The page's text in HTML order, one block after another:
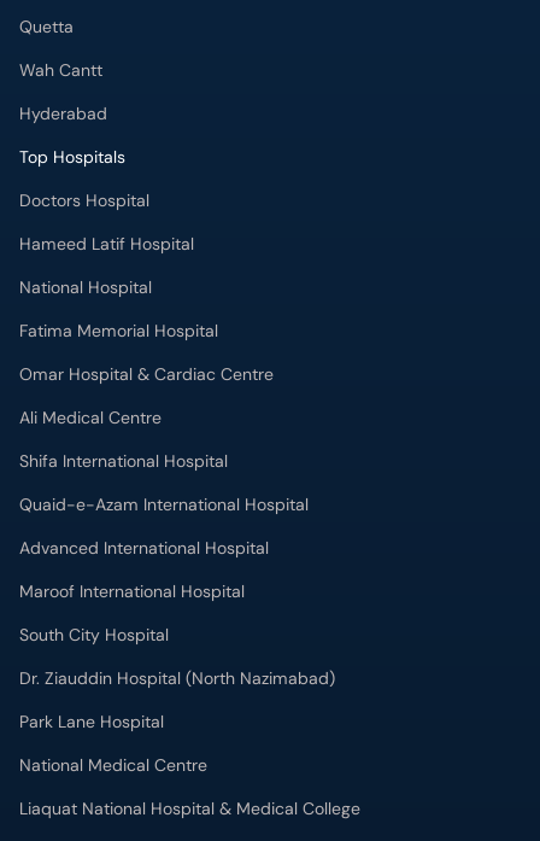
Quetta
Wah Cantt
Hyderabad
Top Hospitals
Doctors Hospital
Hameed Latif Hospital
National Hospital
Fatima Memorial Hospital
Omar Hospital & Cardiac Centre
Ali Medical Centre
Shifa International Hospital
Quaid-e-Azam International Hospital
Advanced International Hospital
Maroof International Hospital
South City Hospital
Dr. Ziauddin Hospital (North Nazimabad)
Park Lane Hospital
National Medical Centre
Liaquat National Hospital & Medical College